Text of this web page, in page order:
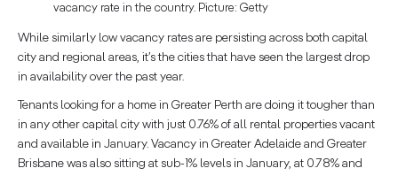
vacancy rate in the country. Picture: Getty
While similarly low vacancy rates are persisting across both capital
city and regional areas, it’s the cities that have seen the largest drop
in availability over the past year.
Tenants looking for a home in Greater Perth are doing it tougher than
in any other capital city with just 0.76% of all rental properties vacant
and available in January. Vacancy in Greater Adelaide and Greater
Brisbane was also sitting at sub-1% levels in January, at 0.78% and